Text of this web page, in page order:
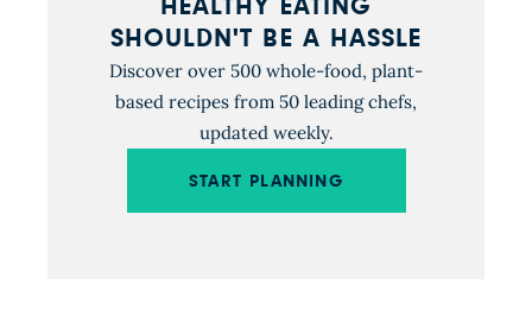
HEALTHY EATING
SHOULDN'T BE A HASSLE
Discover over 500 whole-food, plant-
based recipes from 50 leading chefs,
updated weekly.
START PLANNING